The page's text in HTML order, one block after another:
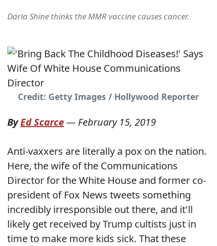
Darla Shine thinks the MMR vaccine causes cancer.
Credit: Getty Images / Hollywood Reporter
ByEd Scarce— February 15, 2019
Anti-vaxxers are literally a pox on the nation.
Here, the wife of the Communications
Director for the White House and former co-
president of Fox News tweets something
incredibly irresponsible out there, and it'll
likely get received by Trump cultists just in
time to make more kids sick. That these